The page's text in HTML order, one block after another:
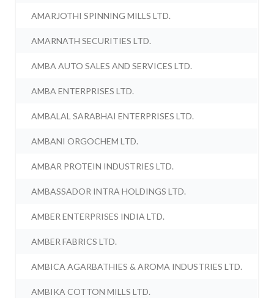
AMARJOTHI SPINNING MILLS LTD.
AMARNATH SECURITIES LTD.
AMBA AUTO SALES AND SERVICES LTD.
AMBA ENTERPRISES LTD.
AMBALAL SARABHAI ENTERPRISES LTD.
AMBANI ORGOCHEM LTD.
AMBAR PROTEIN INDUSTRIES LTD.
AMBASSADOR INTRA HOLDINGS LTD.
AMBER ENTERPRISES INDIA LTD.
AMBER FABRICS LTD.
AMBICA AGARBATHIES & AROMA INDUSTRIES LTD.
AMBIKA COTTON MILLS LTD.